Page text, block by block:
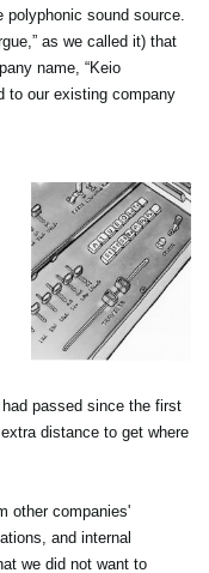
sound source.
as we called it) that
name, “Keio
to our existing company
passed since the first
distance to get where
other companies'
and internal
we did not want to